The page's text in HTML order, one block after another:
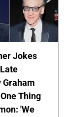
Jokes
Graham
Thing
'We